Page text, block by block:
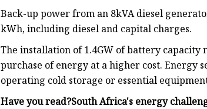
Back-up power from an 8kVA diesel
kWh, including diesel and capital charges.
The installation of 1.4GW of battery
purchase of energy at a higher cost. Energy
operating cold storage or essential
Have you read?South Africa's energy